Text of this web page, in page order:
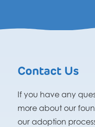
Contact Us
If you have any
more about our
our adoption